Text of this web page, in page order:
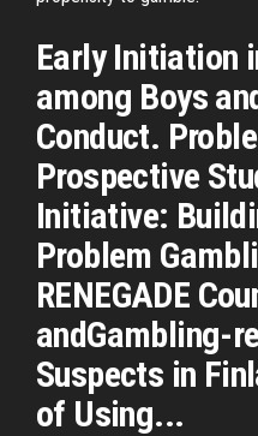
Early Initiation
among Boys
Conduct.
Prospective
Initiative:
Problem
RENEGADE
andGambling-
Suspects in
of Using...